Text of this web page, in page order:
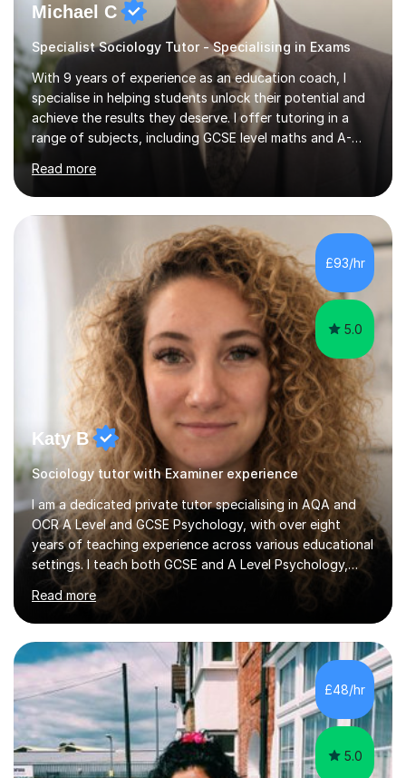
Michael C
Specialist Sociology Tutor - Specialising in Exams
With 9 years of experience as an education coach, I
specialise in helping students unlock their potential and
achieve the results they deserve. I offer tutoring in a
range of subjects, including GCSE level maths and A-
Level criminology, covering exam boards such as AQA,
Edexcel, EDUQAS, WJEC, OCR, CEA, and SQA. My
sessions are tailored to pinpoint the areas where you’re
struggling and integrate essential skills like question
technique, exam strategies, and confidence building. I
focus on the application of knowledge, helping
students move beyond rote learning to effectively use
what they know i...
Read more
£93/hr
5.0
Katy B
Sociology tutor with Examiner experience
I am a dedicated private tutor specialising in AQA and
OCR A Level and GCSE Psychology, with over eight
years of teaching experience across various educational
settings. I teach both GCSE and A Level Psychology,
ensuring students are well-prepared for their exams with
a focus on AQA and OCR specifications. In my
sessions, I employ a discussion-based approach to
learning that encourages critical thinking and helps
students build confidence in their subject knowledge
and exam techniques. My active learning methods
involve engaging students with relatable scenarios and
tasks, which has proven...
Read more
£48/hr
5.0